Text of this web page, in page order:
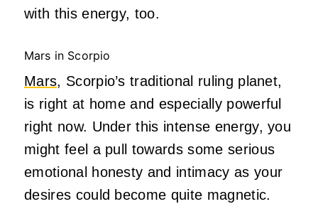
with this energy, too.
Mars in Scorpio
Mars, Scorpio’s traditional ruling planet,
is right at home and especially powerful
right now. Under this intense energy, you
might feel a pull towards some serious
emotional honesty and intimacy as your
desires could become quite magnetic.